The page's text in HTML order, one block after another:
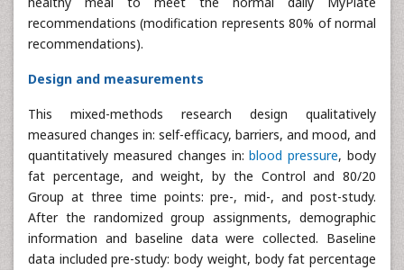
recommendations (modification represents 80% of normal
recommendations).
Design and measurements
This mixed-methods research design qualitatively
measured changes in: self-efficacy, barriers, and mood, and
quantitatively measured changes in:blood pressure, body
fat percentage, and weight, by the Control and 80/20
Group at three time points: pre-, mid-, and post-study.
After the randomized group assignments, demographic
information and baseline data were collected. Baseline
data included pre-study: body weight, body fat percentage